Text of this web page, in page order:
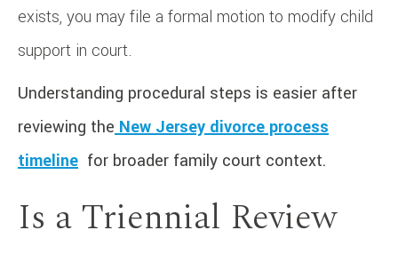
exists, you may file a formal motion to modify child
support in court.
Understanding procedural steps is easier after
reviewing the New Jersey divorce process
timeline for broader family court context.
Is a Triennial Review